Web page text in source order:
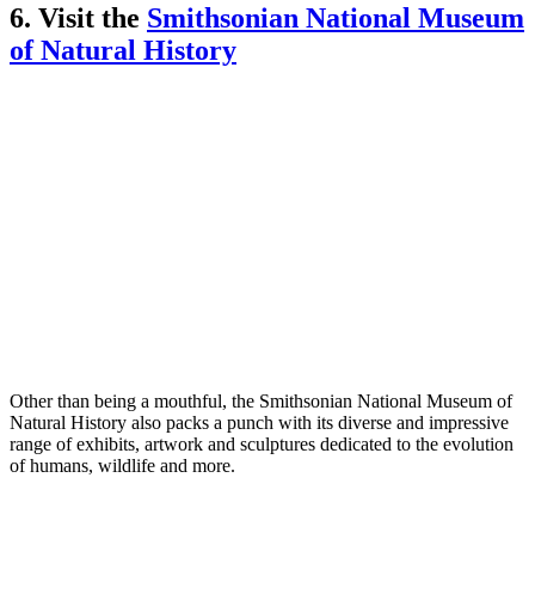
6. Visit the Smithsonian National Museum
of Natural History
Other than being a mouthful, the Smithsonian National Museum of
Natural History also packs a punch with its diverse and impressive
range of exhibits, artwork and sculptures dedicated to the evolution
of humans, wildlife and more.